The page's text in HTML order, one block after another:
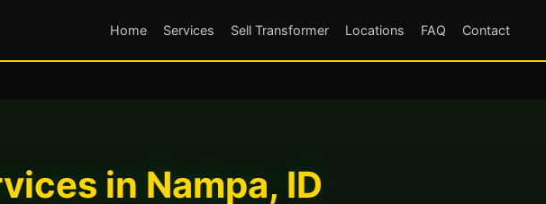
Home Services Sell Transformer Locations FAQ Contact
in Nampa, ID